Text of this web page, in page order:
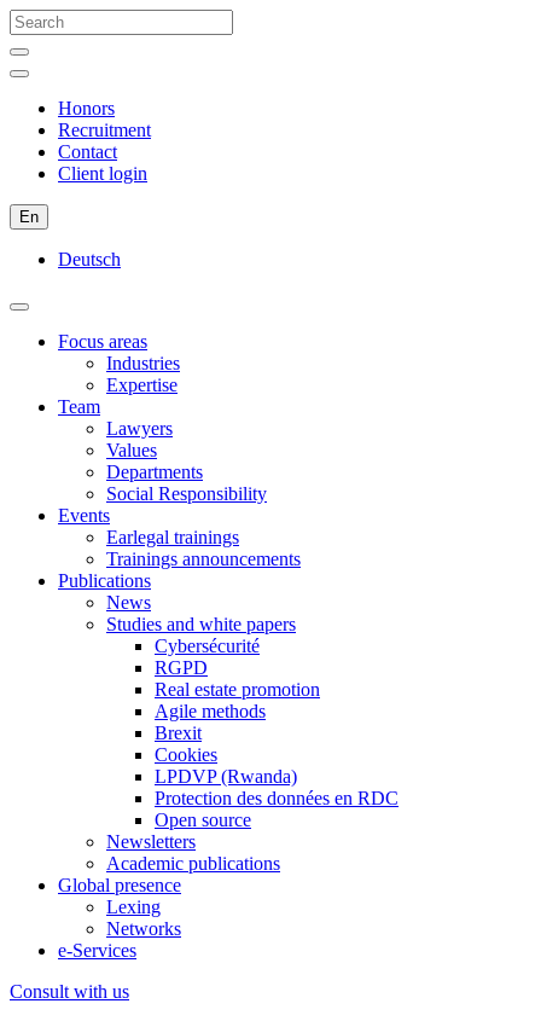
Honors
Recruitment
Contact
Client login
En
Deutsch
Focus areas
Industries
Expertise
Team
Lawyers
Values
Departments
Social Responsibility
Events
Earlegal trainings
Trainings announcements
Publications
News
Studies and white papers
Cybersécurité
RGPD
Real estate promotion
Agile methods
Brexit
Cookies
LPDVP (Rwanda)
Protection des données en RDC
Open source
Newsletters
Academic publications
Global presence
Lexing
Networks
e-Services
Consult with us